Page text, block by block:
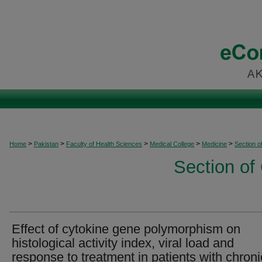
Home > Pakistan > Faculty of Health Sciences > Medical College > Medicine > Section
Section of
Effect of cytokine gene polymorphism on
histological activity index, viral load and
response to treatment in patients with